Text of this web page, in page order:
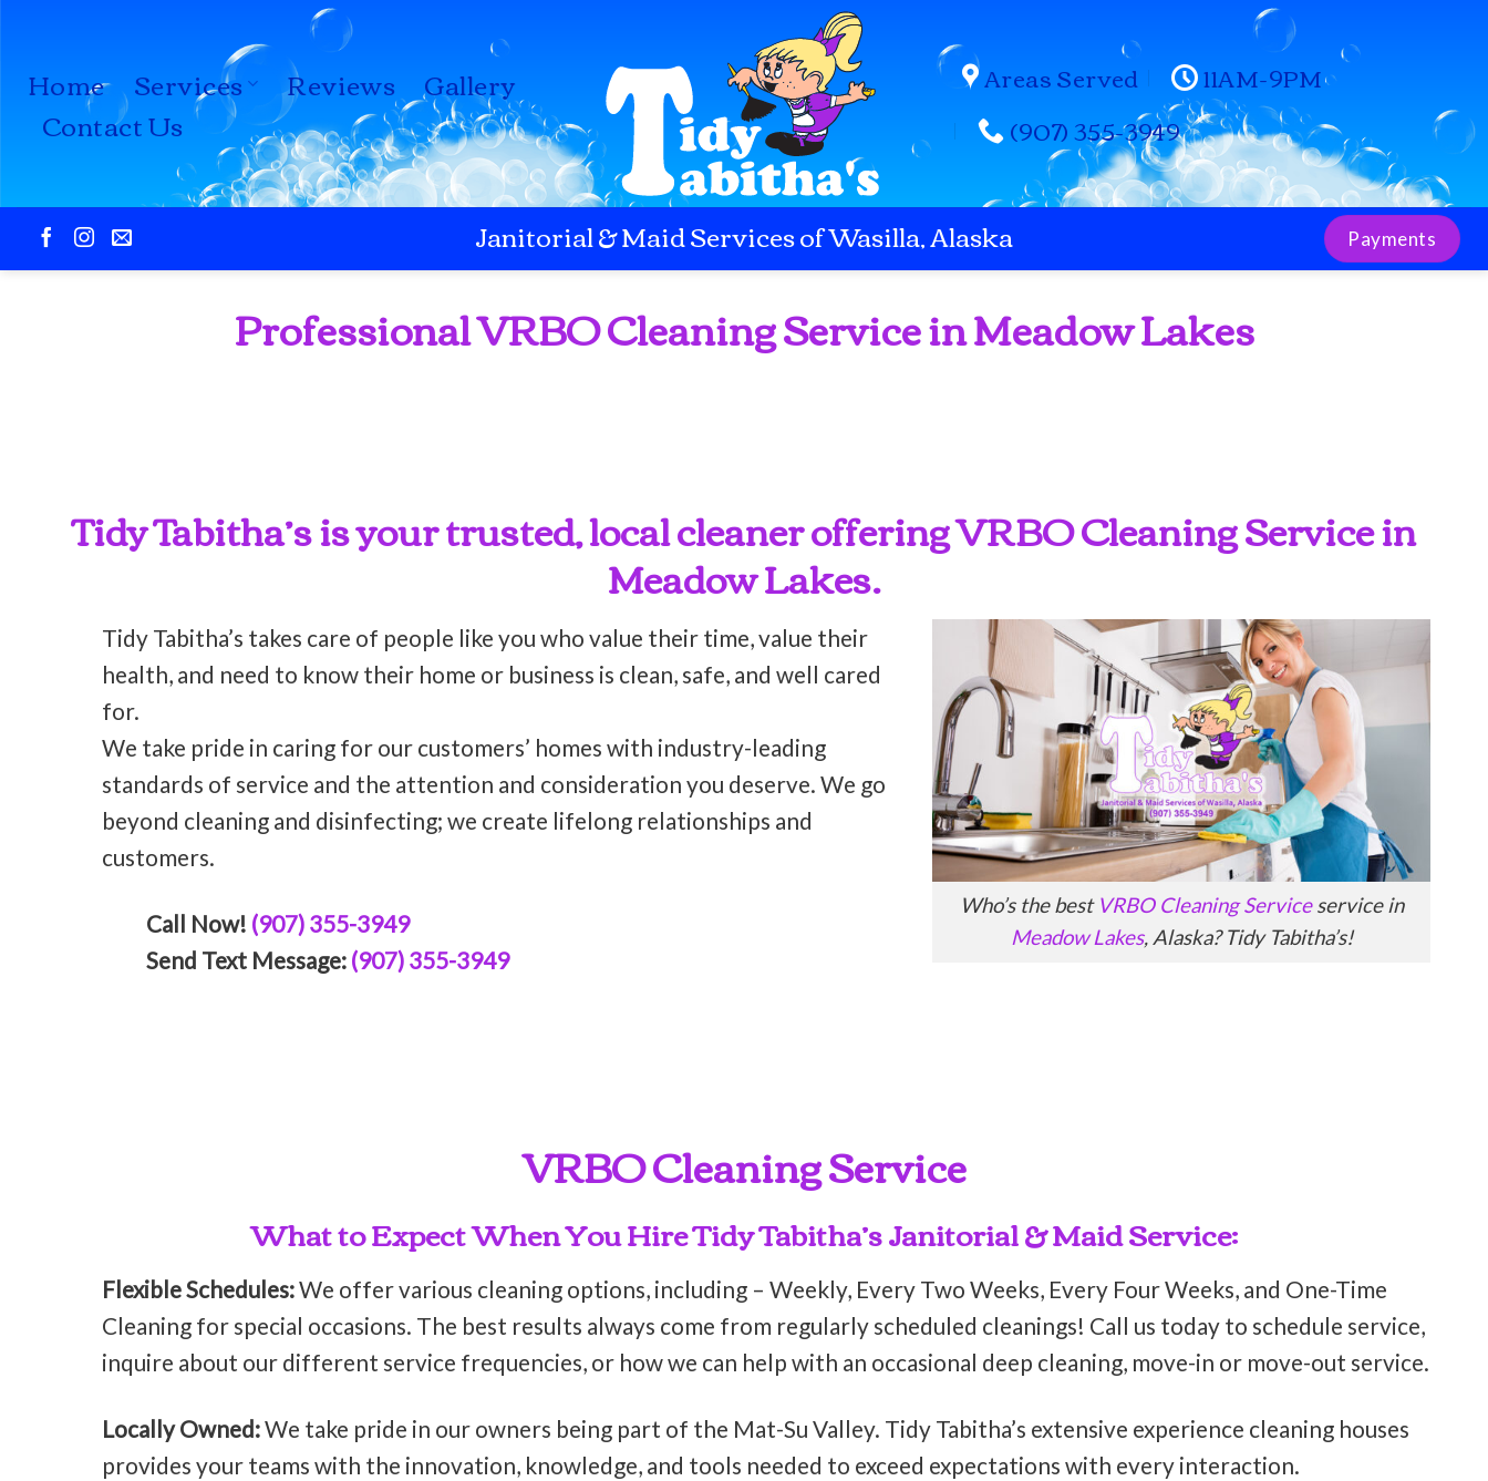
content
Home Services Reviews
Gallery
Contact Us
Areas Served
11AM-9PM
(907) 355-3949
Janitorial & Maid Services of Wasilla, Alaska Payments
Professional VRBO Cleaning Service in Meadow Lakes
Tidy Tabitha’s is your trusted, local cleaner offering VRBO Cleaning Service in
Meadow Lakes.
Who’s the best VRBO Cleaning Serviceservice in
Meadow Lakes, Alaska? Tidy Tabitha’s!
Tidy Tabitha’s takes care of people like you who value their time, value their
health, and need to know their home or business is clean, safe, and well cared
for.
We take pride in caring for our customers’ homes with industry-leading
standards of service and the attention and consideration you deserve. We go
beyond cleaning and disinfecting; we create lifelong relationships and
customers.
Call Now! (907) 355-3949
Send Text Message: (907) 355-3949
VRBO Cleaning Service
What to Expect When You Hire Tidy Tabitha’s Janitorial & Maid Service:
Flexible Schedules:We offer various cleaning options, including – Weekly, Every Two Weeks, Every Four Weeks, and One-Time
Cleaning for special occasions. The best results always come from regularly scheduled cleanings! Call us today to schedule service,
inquire about our different service frequencies, or how we can help with an occasional deep cleaning, move-in or move-out service.
Locally Owned:We take pride in our owners being part of the Mat-Su Valley. Tidy Tabitha’s extensive experience cleaning houses
provides your teams with the innovation, knowledge, and tools needed to exceed expectations with every interaction.